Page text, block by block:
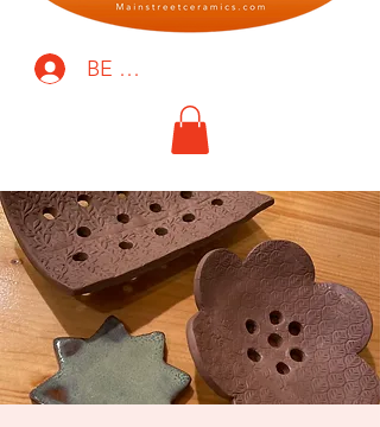
BE THE FIRST TO KNOW!